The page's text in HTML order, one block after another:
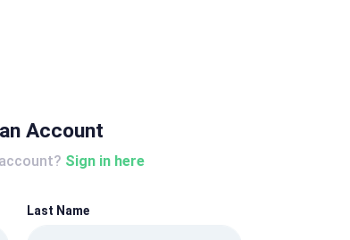
Account
Sign in here
Last Name